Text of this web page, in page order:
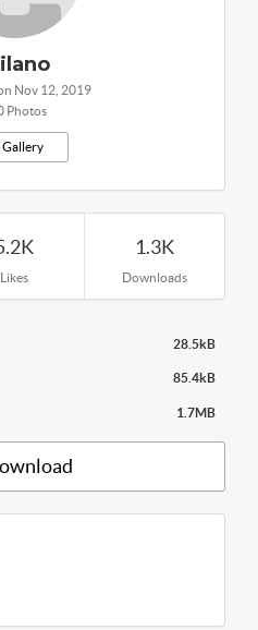
Nov 12, 2019
Photos
Gallery
Likes
1.3K
Downloads
28.5kB
85.4kB
1.7MB